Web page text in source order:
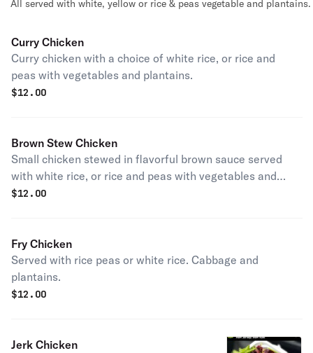
All served with white, yellow or rice & peas vegetable and plantains.
Curry Chicken
Curry chicken with a choice of white rice, or rice and
peas with vegetables and plantains.
$12.00
Brown Stew Chicken
Small chicken stewed in flavorful brown sauce served
with white rice, or rice and peas with vegetables and
plantains.
$12.00
Fry Chicken
Served with rice peas or white rice. Cabbage and
plantains.
$12.00
Jerk Chicken